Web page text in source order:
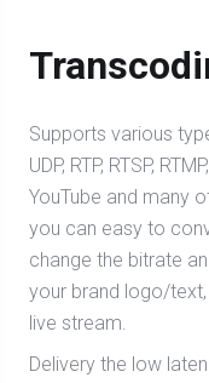
Supports various
UDP, RTP, RTSP,
YouTube and many
you can easy to
change the bitrate
your brand logo/
live stream.
Delivery the low